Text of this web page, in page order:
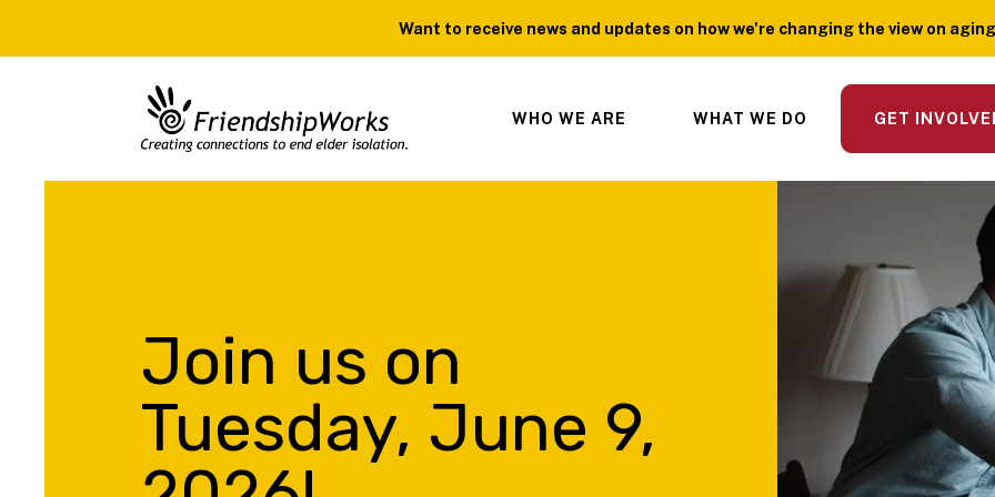
Want to receive news and updates on how we're changing the view on
WHO WE ARE WHAT WE DO GET
Join us on
Tuesday, June 9,